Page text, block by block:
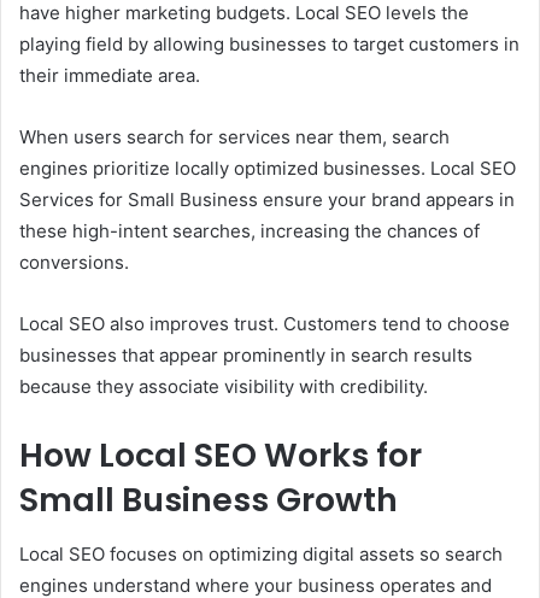
have higher marketing budgets. Local SEO levels the
playing field by allowing businesses to target customers in
their immediate area.
When users search for services near them, search
engines prioritize locally optimized businesses. Local SEO
Services for Small Business ensure your brand appears in
these high-intent searches, increasing the chances of
conversions.
Local SEO also improves trust. Customers tend to choose
businesses that appear prominently in search results
because they associate visibility with credibility.
How Local SEO Works for
Small Business Growth
Local SEO focuses on optimizing digital assets so search
engines understand where your business operates and